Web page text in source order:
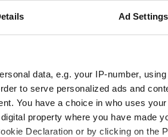
Ad Settings
data, e.g. your IP-number,
to serve personalized ads and
You have a choice in who uses
property where you have made
Declaration or by clicking on the